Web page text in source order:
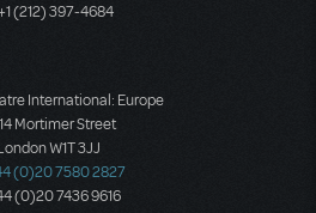
(212) 397-4684
International: Europe
Mortimer Street
W1T 3JJ
(0)20 7580 2827
(0)20 7436 9616